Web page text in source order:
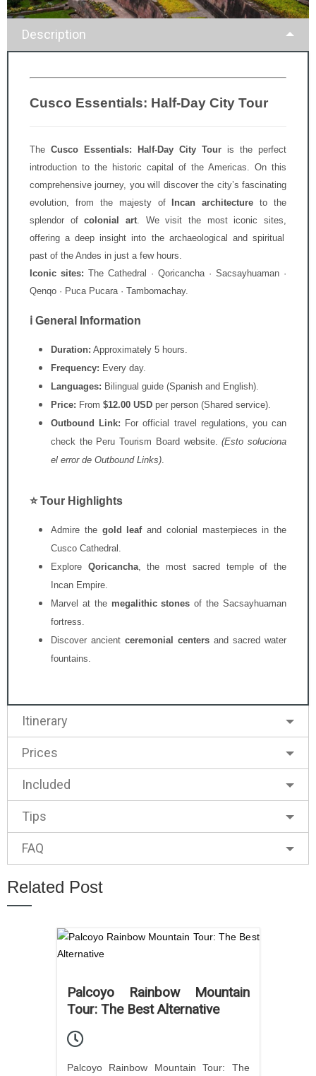
Description
Cusco Essentials: Half-Day City Tour
The Cusco Essentials: Half-Day City Tour is the perfect
introduction to the historic capital of the Americas.
On this
comprehensive journey, you will discover the city’s fascinating
evolution,
from the majesty of Incan architecture to the
splendor ofcolonial art
We visit the most iconic sites,
offering a deep insight into the archaeological and spiritual
past of the Andes in just a few hours.
Iconic sites: The Cathedral · Qoricancha · Sacsayhuaman ·
Qenqo · Puca Pucara · Tambomachay.
ℹ️ General Information
Duration: Approximately 5 hours.
Frequency: Every day.
Languages: Bilingual guide (Spanish and English).
Price: From $12.00 USD per person (Shared service).
Outbound Link: For official travel regulations, you can
check the Peru Tourism Boardwebsite.(Esto soluciona
el error de Outbound Links)
⭐ Tour Highlights
Admire the gold leafand colonial masterpieces in the
Cusco Cathedral.
Explore Qoricancha,
the most sacred temple of the
Incan Empire.
Marvel at the megalithic stones of the Sacsayhuaman
fortress.
Discover ancient ceremonial centers and sacred water
fountains.
Itinerary
Prices
Included
Tips
FAQ
Related Post
Palcoyo Rainbow Mountain
Tour: The Best Alternative
Palcoyo Rainbow Mountain Tour: The